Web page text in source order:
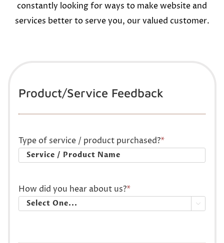
constantly looking for ways to make website and
services better to serve you, our valued customer.
Product/Service Feedback
Type of service / product purchased?*
How did you hear about us?*
